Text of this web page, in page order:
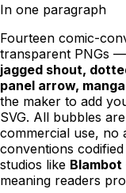
In one paragraph
Fourteen comic-
transparent PNGs —
jagged shout,
panel arrow,
the maker to add
SVG. All bubbles are
commercial use, no
conventions
studios like Blambot
meaning readers